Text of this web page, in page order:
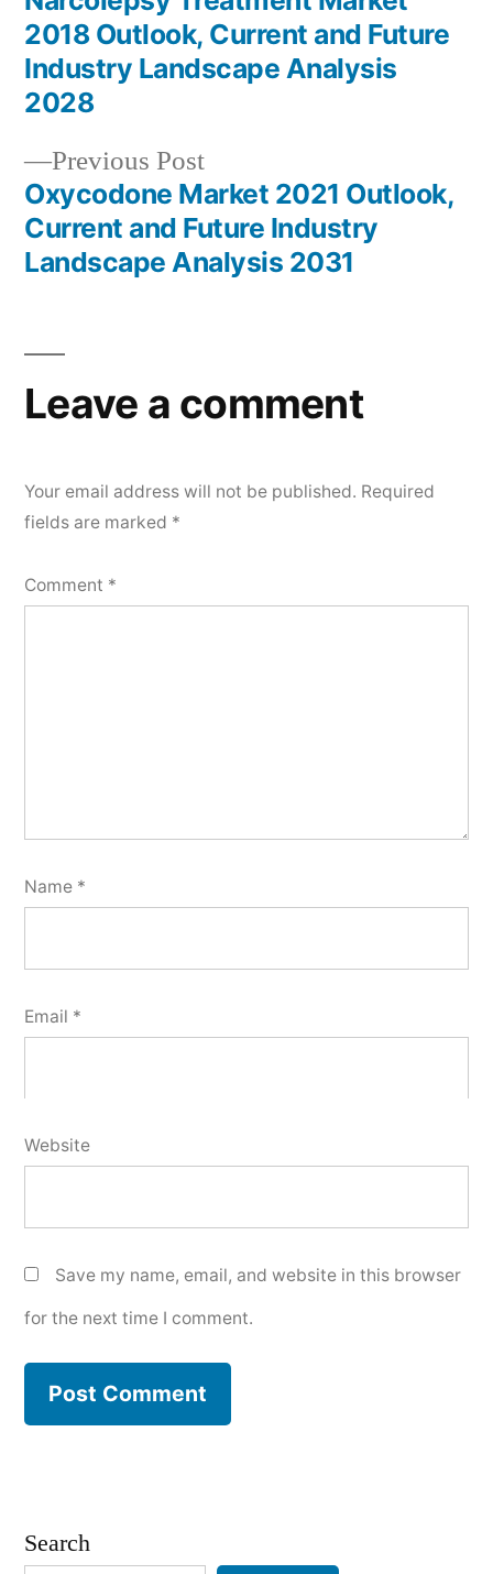
Post
navigation
Previous PostPrevious
post:
Oxycodone Market 2021 Outlook,
Current and Future Industry
Landscape Analysis 2031
2018 Outlook, Current and Future
Industry Landscape Analysis
2028
Leave a comment
Your email address will not be published. Required
fields are marked *
Comment *
Name *
Email *
Website
Save my name, email, and website in this browser
for the next time I comment.
Search